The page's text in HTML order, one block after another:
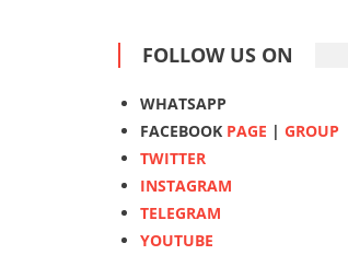
FOLLOW US ON
WHATSAPP
FACEBOOK PAGE |GROUP
TWITTER
INSTAGRAM
TELEGRAM
YOUTUBE